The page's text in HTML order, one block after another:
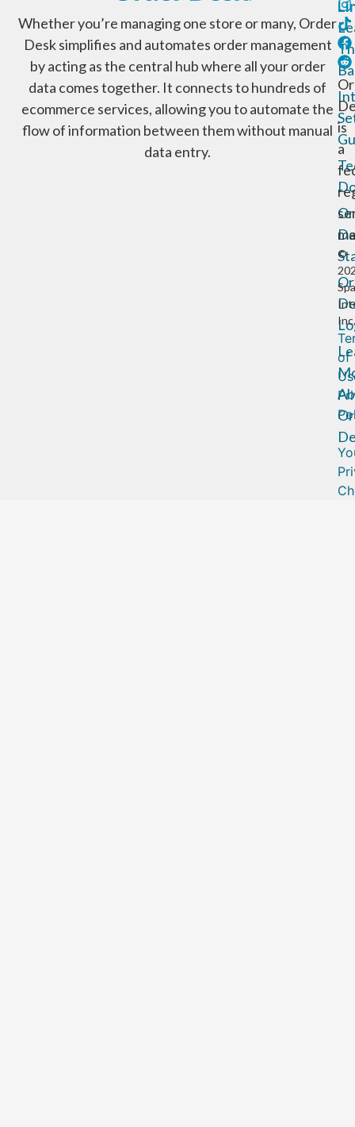
Whether you’re managing one store or many, Order
Desk simplifies and automates order management
by acting as the central hub where all your order
data comes together. It connects to hundreds of
ecommerce services, allowing you to automate the
flow of information between them without manual
data entry.
is
a
©
Inc.
of